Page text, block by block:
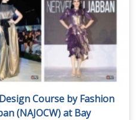
Course by Fashion
(NAJOCW) at Bay